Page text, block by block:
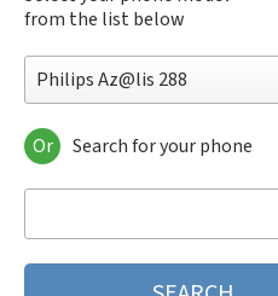
from the list below
Philips Az@lis 288
Philips 160
Philips 162
Philips 290
Philips 292
Or Search for your phone